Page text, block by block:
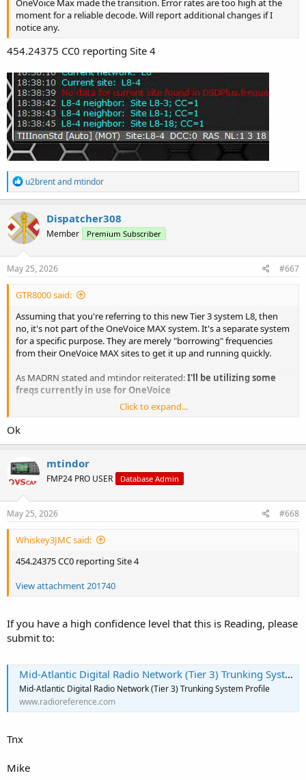
OneVoice Max made the transition. Error rates are too high at the
moment for a reliable decode. Will report additional changes if I
notice any.
454.24375 CC0 reporting Site 4
R
e
a
c
t
i
o
n
s
u2brentand mtindor
Dispatcher308
Member Premium Subscriber
May 25, 2026 #667
GTR8000 said:
Assuming that you're referring to this new Tier 3 system L8, then
no, it's not part of the OneVoice MAX system. It's a separate system
for a specific purpose. They are merely "borrowing" frequencies
from their OneVoice MAX sites to get it up and running quickly.
As MADRN stated and mtindor reiterated:I'll be utilizing some
freqs currently in use for OneVoice
Click to expand...
Ok
mtindor
FMP24 PRO USER Database Admin
May 25, 2026 #668
Whiskey3JMC said:
454.24375 CC0 reporting Site 4
View attachment 201740
If you have a high confidence level that this is Reading, please
submit to:
Mid-Atlantic Digital Radio Network (Tier 3) Trunking System, Regional, Pennsylvania
Mid-Atlantic Digital Radio Network (Tier 3) Trunking System Profile
www.radioreference.com
Tnx
Mike